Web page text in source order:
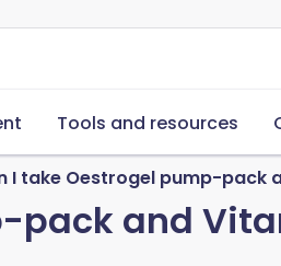
Tools and resources
I take Oestrogel pump-pack
pack and